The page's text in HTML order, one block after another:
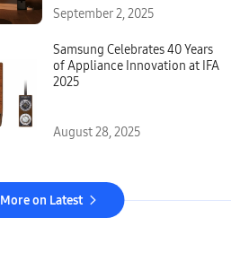
September 2, 2025
Samsung Celebrates 40 Years
of Appliance Innovation at IFA
2025
August 28, 2025
More on Latest